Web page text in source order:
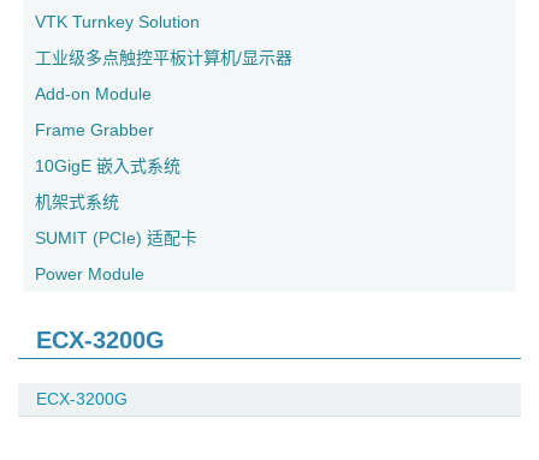
VTK Turnkey Solution
工业级多点触控平板计算机/显示器
Add-on Module
Frame Grabber
10GigE 嵌入式系统
机架式系统
SUMIT (PCIe) 适配卡
Power Module
ECX-3200G
ECX-3200G